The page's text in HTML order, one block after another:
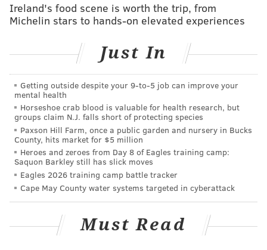
impressive. Simmons finished the game with 21 points
turnovers and 2 steals in all 40 minutes of action.
Here are a few things that I saw:
• Holy cow, can this guy pass. With the amount of
open threes and layups he created, Simmons should
have finished with way more than seven assists. On
the ESPN broadcast, Kara Lawson (very good at her
job, bee tee dubs), made a nice point about Simmons’
gravity effect on opposing defenses. He’s obviously
not nearly as good as LeBron James, but the way that
concentrated on him was reminiscent of the king. So
Ireland's food scene is worth the trip, from
Michelin stars to hands-on elevated experiences
Just In
Getting outside despite your 9‑to‑5 job can improve your
mental health
Horseshoe crab blood is valuable for health research, but
groups claim N.J. falls short of protecting species
Paxson Hill Farm, once a public garden and nursery in Bucks
County, hits market for $5 million
Heroes and zeroes from Day 8 of Eagles training camp:
Saquon Barkley still has slick moves
Eagles 2026 training camp battle tracker
Cape May County water systems targeted in cyberattack
Must Read